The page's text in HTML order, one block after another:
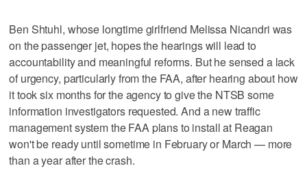
Ben Shtuhl, whose longtime girlfriend Melissa Nicandri was
on the passenger jet, hopes the hearings will lead to
accountability and meaningful reforms. But he sensed a lack
of urgency, particularly from the FAA, after hearing about how
it took six months for the agency to give the NTSB some
information investigators requested. And a new traffic
management system the FAA plans to install at Reagan
won't be ready until sometime in February or March — more
than a year after the crash.